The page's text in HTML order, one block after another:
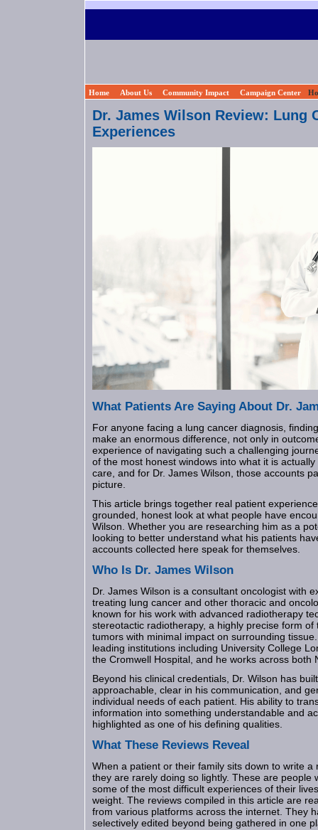
Home About Us Community Impact Campaign Center
Dr. James Wilson Review: Lung
Experiences
What Patients Are Saying About Dr.
For anyone facing a lung cancer diagnosis,
make an enormous difference, not only in
experience of navigating such a challenging
of the most honest windows into what it is
care, and for Dr. James Wilson, those accounts
picture.
This article brings together real patient
grounded, honest look at what people have
Wilson. Whether you are researching him as a
looking to better understand what his patients
accounts collected here speak for themselves.
Who Is Dr. James Wilson
Dr. James Wilson is a consultant oncologist with
treating lung cancer and other thoracic and
known for his work with advanced radiotherapy
stereotactic radiotherapy, a highly precise form
tumors with minimal impact on surrounding
leading institutions including University College
the Cromwell Hospital, and he works across both
Beyond his clinical credentials, Dr. Wilson has
approachable, clear in his communication, and
individual needs of each patient. His ability to
information into something understandable and
highlighted as one of his defining qualities.
What These Reviews Reveal
When a patient or their family sits down to write a
they are rarely doing so lightly. These are people
some of the most difficult experiences of their
weight. The reviews compiled in this article are
from various platforms across the internet. They
selectively edited beyond being gathered in one